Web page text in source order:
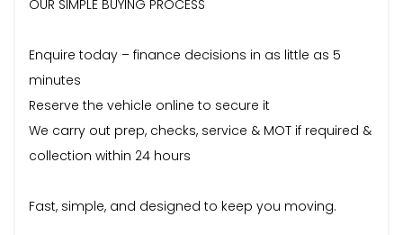
OUR SIMPLE BUYING PROCESS
Enquire today – finance decisions in as little as 5
minutes
Reserve the vehicle online to secure it
We carry out prep, checks, service & MOT if required &
collection within 24 hours
Fast, simple, and designed to keep you moving.